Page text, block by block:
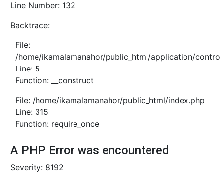
Line Number: 132
Backtrace:
File:
/home/ikamalamanahor/public_html/application/
Line: 5
Function: __construct
File: /home/ikamalamanahor/public_html/index.php
Line: 315
Function: require_once
A PHP Error was encountered
Severity: 8192